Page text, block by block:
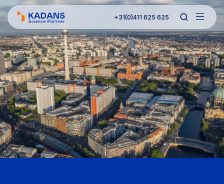
+31(0)411 625 625